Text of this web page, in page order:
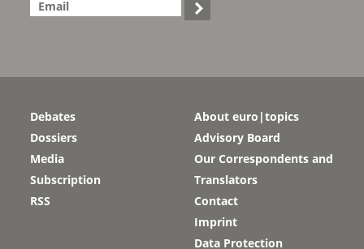

Debates
Dossiers
Media
Subscription
RSS
About euro|topics
Advisory Board
Our Correspondents and
Translators
Contact
Imprint
Data Protection